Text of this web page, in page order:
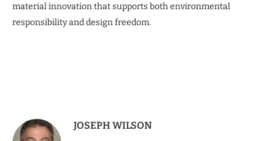
material innovation that supports both environmental
responsibility and design freedom.
JOSEPH WILSON